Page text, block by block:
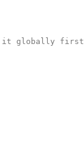
it globally first